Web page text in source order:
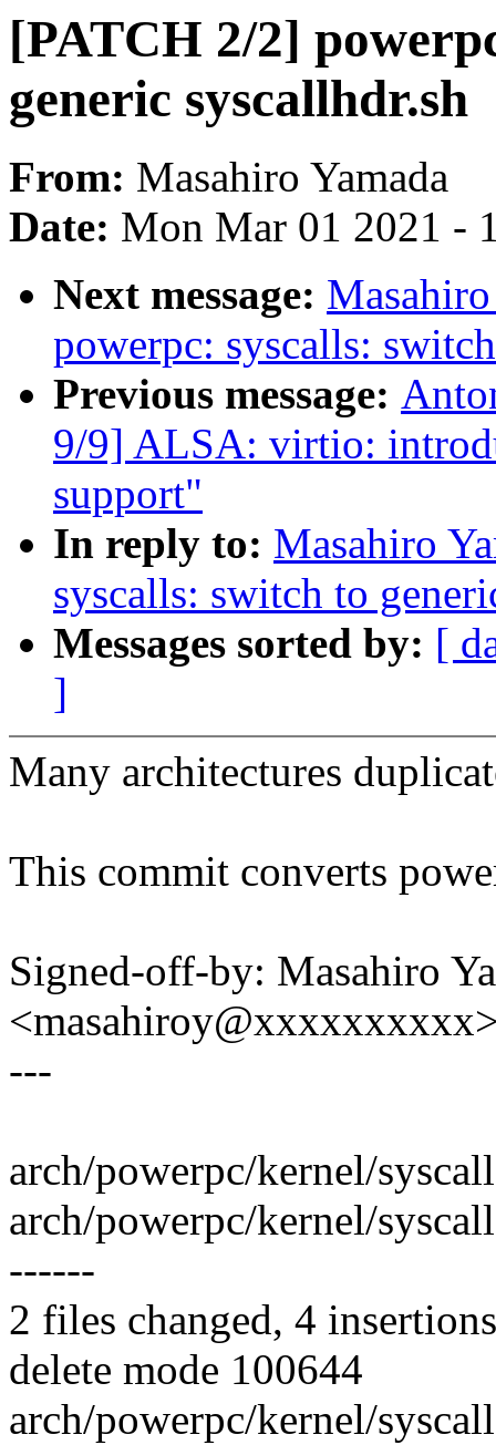
[PATCH 2/2]
generic syscallhdr.sh
From: Masahiro Yamada
Date: Mon Mar 01 2021 -
Next message:
powerpc: syscalls:
Previous message:
9/9] ALSA: virtio:
support"
In reply to: Masahiro
syscalls: switch to
Messages sorted by: [
]
Many architectures
This commit converts
Signed-off-by: Masahiro
---
arch/powerpc/kernel/
arch/powerpc/kernel/
------
2 files changed, 4
delete mode 100644
arch/powerpc/kernel/